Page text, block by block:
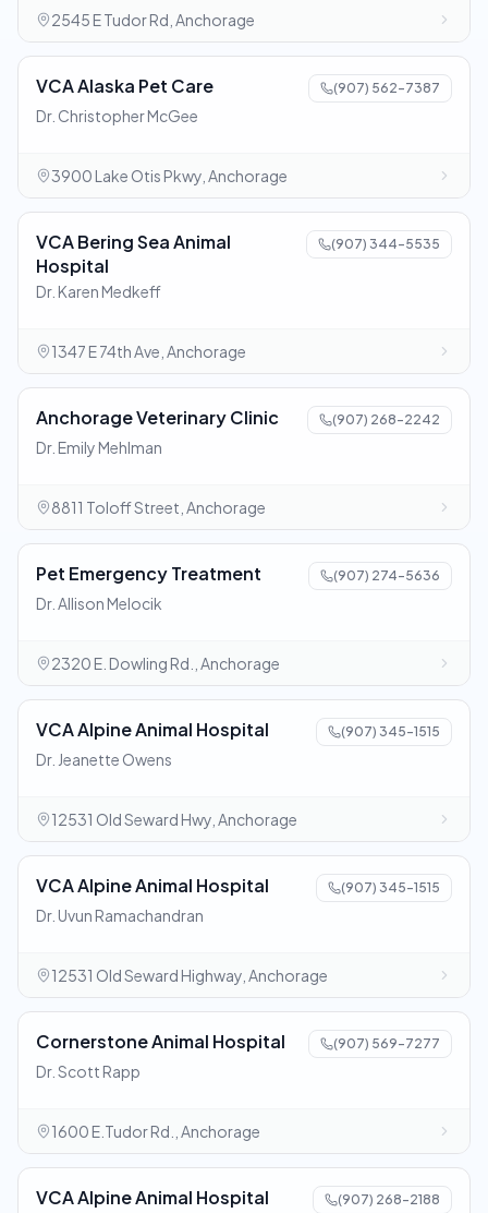
2545 E Tudor Rd, Anchorage
VCA Alaska Pet Care (907) 562-7387
Dr. Christopher McGee
3900 Lake Otis Pkwy, Anchorage
VCA Bering Sea Animal
Hospital
(907) 344-5535
Dr. Karen Medkeff
1347 E 74th Ave, Anchorage
Anchorage Veterinary Clinic (907) 268-2242
Dr. Emily Mehlman
8811 Toloff Street, Anchorage
Pet Emergency Treatment (907) 274-5636
Dr. Allison Melocik
2320 E. Dowling Rd., Anchorage
VCA Alpine Animal Hospital (907) 345-1515
Dr. Jeanette Owens
12531 Old Seward Hwy, Anchorage
VCA Alpine Animal Hospital (907) 345-1515
Dr. Uvun Ramachandran
12531 Old Seward Highway, Anchorage
Cornerstone Animal Hospital (907) 569-7277
Dr. Scott Rapp
1600 E.Tudor Rd., Anchorage
VCA Alpine Animal Hospital (907) 268-2188